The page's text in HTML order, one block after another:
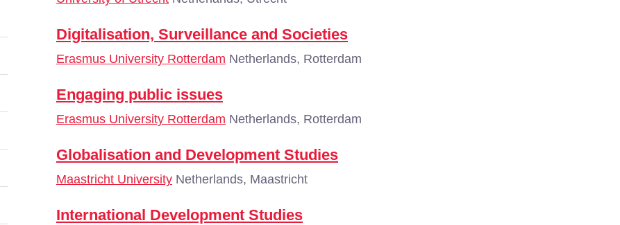
Digitalisation, Surveillance and Societies
Erasmus University Rotterdam Netherlands, Rotterdam
Engaging public issues
Erasmus University Rotterdam Netherlands, Rotterdam
Globalisation and Development Studies
Maastricht University Netherlands, Maastricht
International Development Studies